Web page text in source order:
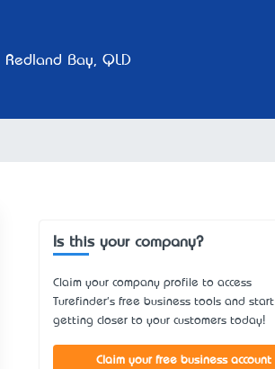
Redland Bay, QLD
Is this your company?
Claim your company profile to access
Turefinder's free business tools and start
getting closer to your customers today!
Claim your free business account